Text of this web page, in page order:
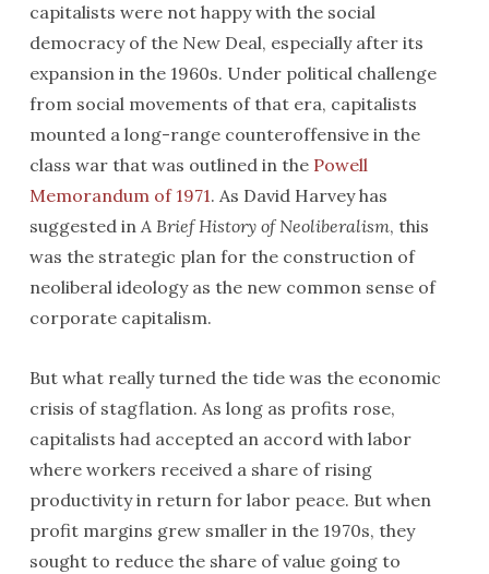
capitalists were not happy with the social
democracy of the New Deal, especially after its
expansion in the 1960s. Under political challenge
from social movements of that era, capitalists
mounted a long-range counteroffensive in the
class war that was outlined in the Powell
Memorandum of 1971. As David Harvey has
suggested in A Brief History of Neoliberalism, this
was the strategic plan for the construction of
neoliberal ideology as the new common sense of
corporate capitalism.
But what really turned the tide was the economic
crisis of stagflation. As long as profits rose,
capitalists had accepted an accord with labor
where workers received a share of rising
productivity in return for labor peace. But when
profit margins grew smaller in the 1970s, they
sought to reduce the share of value going to